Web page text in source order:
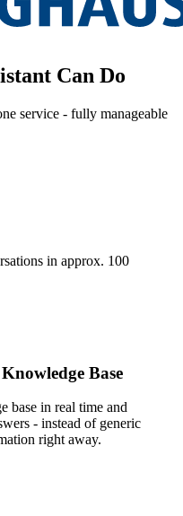
Can Do
service - fully manageable
in approx. 100
Base
base in real time and
- instead of generic
right away.